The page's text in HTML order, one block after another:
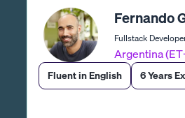
Fernando
Fullstack
Argentina
Fluent in English 6 Years